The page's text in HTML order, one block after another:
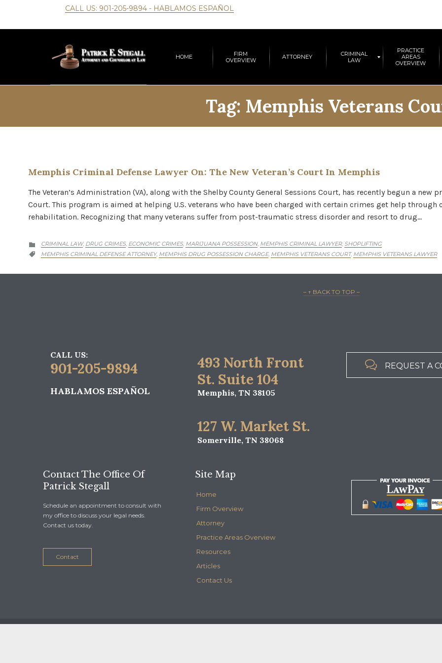
CALL US: 901-205-9894 - HABLAMOS ESPAÑOL
HOME
FIRM
OVERVIEW
ATTORNEY
CRIMINAL
LAW
PRACTICE
AREAS
OVERVIEW
Tag: Memphis Veterans
Memphis Criminal Defense Lawyer On: The New Veteran’s Court In Memphis
The Veteran’s Administration (VA), along with the Shelby County General Sessions Court, has recently begun a new
Court. This program is aimed at helping U.S. veterans who have been charged with certain crimes get help through
rehabilitation. Recognizing that many veterans suffer from post-traumatic stress disorder and resort to drug…
 CATEGORY
CRIMINAL LAW, DRUG CRIMES, ECONOMIC CRIMES, MARIJUANA POSSESSION, MEMPHIS CRIMINAL LAWYER, SHOPLIFTING
 CATEGORY
MEMPHIS CRIMINAL DEFENSE ATTORNEY, MEMPHIS DRUG POSSESSION CHARGE, MEMPHIS VETERANS COURT, MEMPHIS VETERANS LAWYER
– ↑ BACK TO TOP –
CALL US:
901-205-9894
HABLAMOS ESPAÑOL
493 North Front
St. Suite 104
Memphis, TN 38105
127 W. Market St.
Somerville, TN 38068
 REQUEST A
Contact The Office Of
Patrick Stegall
Schedule an appointment to consult with
my office to discuss your legal needs.
Contact us today.
Contact
Site Map
Home
Firm Overview
Attorney
Practice Areas Overview
Resources
Articles
Contact Us